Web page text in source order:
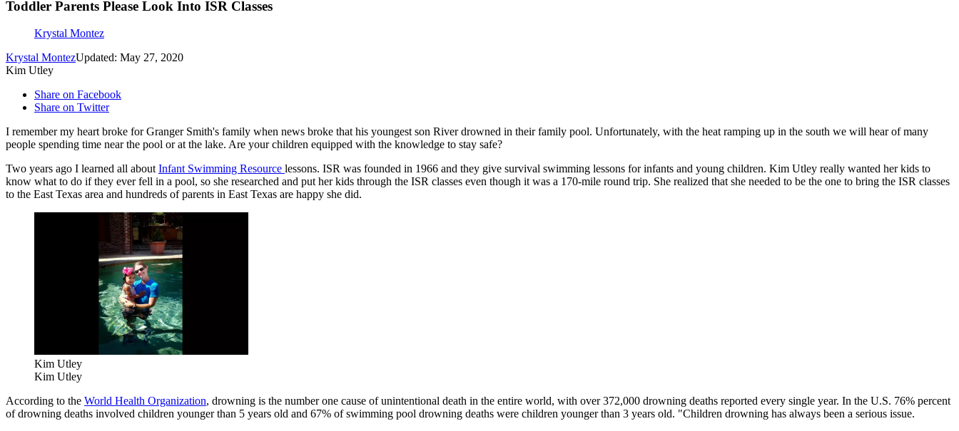
Toddler Parents Please Look Into ISR Classes
Krystal Montez
Krystal MontezUpdated: May 27, 2020
Kim Utley
Share on Facebook
Share on Twitter
I remember my heart broke for Granger Smith's family when news broke that his youngest son River drowned in their family pool. Unfortunately, with the heat ramping up in the south we will hear of many
people spending time near the pool or at the lake. Are your children equipped with the knowledge to stay safe?
Two years ago I learned all aboutInfant Swimming Resource lessons. ISR was founded in 1966 and they give survival swimming lessons for infants and young children. Kim Utley really wanted her kids to
know what to do if they ever fell in a pool, so she researched and put her kids through the ISR classes even though it was a 170-mile round trip. She realized that she needed to be the one to bring the ISR classes
to the East Texas area and hundreds of parents in East Texas are happy she did.
Kim Utley
Kim Utley
According to the World Health Organization, drowning is the number one cause of unintentional death in the entire world, with over 372,000 drowning deaths reported every single year. In the U.S. 76% percent
of drowning deaths involved children younger than 5 years old and 67% of swimming pool drowning deaths were children younger than 3 years old. "Children drowning has always been a serious issue.